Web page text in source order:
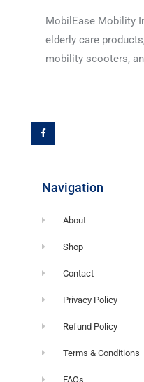
MobilEase Mobility
elderly care
mobility scooters,
c
e
b
o
Navigation
About
Shop
Contact
Privacy Policy
Refund Policy
Terms & Conditions
FAQs